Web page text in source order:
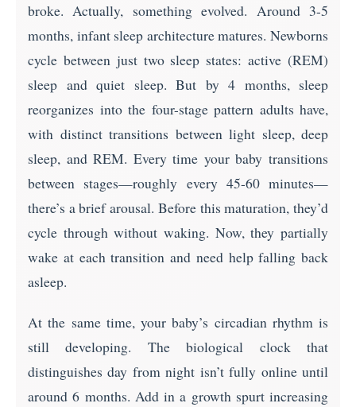
broke. Actually, something evolved. Around 3-5
months, infant sleep architecture matures. Newborns
cycle between just two sleep states: active (REM)
sleep and quiet sleep. But by 4 months, sleep
reorganizes into the four-stage pattern adults have,
with distinct transitions between light sleep, deep
sleep, and REM. Every time your baby transitions
between stages—roughly every 45-60 minutes—
there’s a brief arousal. Before this maturation, they’d
cycle through without waking. Now, they partially
wake at each transition and need help falling back
asleep.
At the same time, your baby’s circadian rhythm is
still developing. The biological clock that
distinguishes day from night isn’t fully online until
around 6 months. Add in a growth spurt increasing